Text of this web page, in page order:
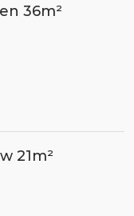
36m²
21m²